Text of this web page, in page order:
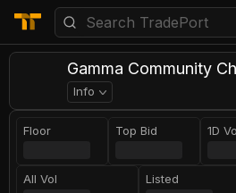
Gamma Community
Info
Floor Top Bid 1D
All Vol Listed